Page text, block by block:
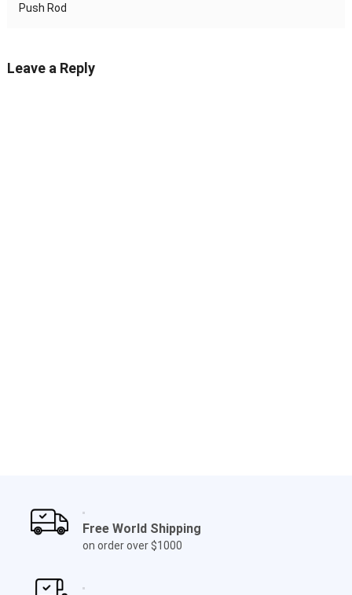
Push Rod
Leave a Reply
Free World Shipping
on order over $1000